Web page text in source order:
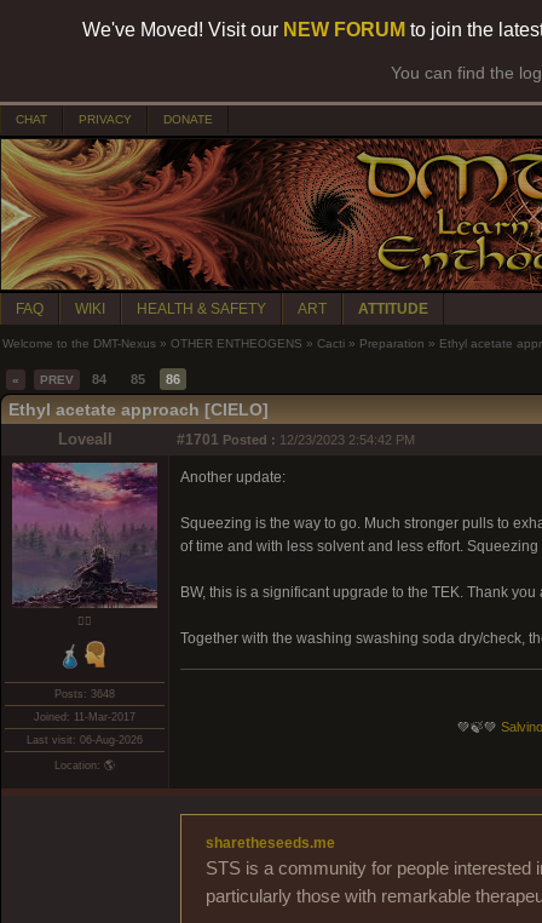
We've Moved! Visit our NEW FORUM to join the
You can find the
CHAT PRIVACY DONATE
FAQ WIKI HEALTH & SAFETY ART ATTITUDE
Welcome to the DMT-Nexus » OTHER ENTHEOGENS » Cacti » Preparation » Ethyl acetate
« PREV 84 85 86
Ethyl acetate approach [CIELO]
Loveall #1701 Posted : 12/23/2023 2:54:42 PM
❤️‍🔥
Posts: 3648
Joined: 11-Mar-2017
Last visit: 06-Aug-2026
Location: 🌎
Another update:
Squeezing is the way to go. Much stronger pulls to
of time and with less solvent and less effort.
BW, this is a significant upgrade to the TEK. Thank
Together with the washing swashing soda dry/check,
💚🍃💚
sharetheseeds.me
STS is a community for people interested
particularly those with remarkable